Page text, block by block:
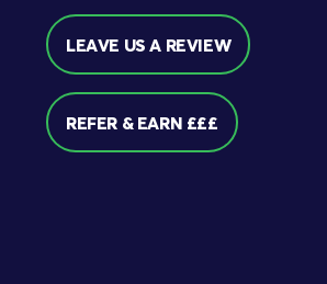
LEAVE US A REVIEW
REFER & EARN £££